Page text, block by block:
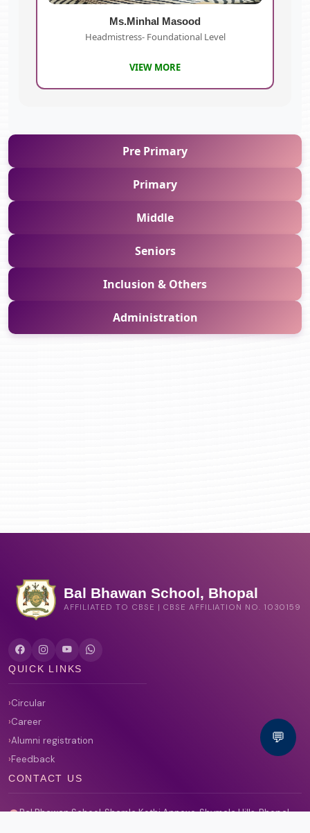
Ms.Minhal Masood
Headmistress- Foundational Level
VIEW MORE
Pre Primary
Primary
Middle
Seniors
Inclusion & Others
Administration
Bal Bhawan School, Bhopal
AFFILIATED TO CBSE | CBSE AFFILIATION NO. 1030159
QUICK LINKS
Circular
Career
Alumni registration
Feedback
CONTACT US
Bal Bhawan School, Shamla Kothi Annexe, Shymala Hills, Bhopal,
💬